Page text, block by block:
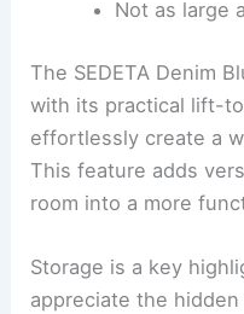
Not as large
The SEDETA Denim
with its practical lift-
effortlessly create a
This feature adds
room into a more
Storage is a key
appreciate the